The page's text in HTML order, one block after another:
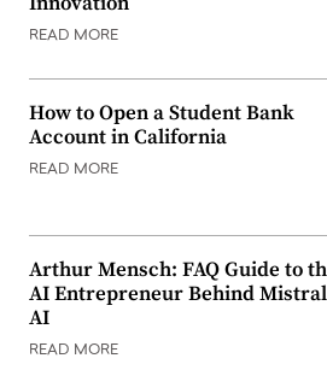
READ MORE
How to Open a Student Bank
Account in California
READ MORE
Arthur Mensch: FAQ Guide to
AI Entrepreneur Behind Mistral
AI
READ MORE